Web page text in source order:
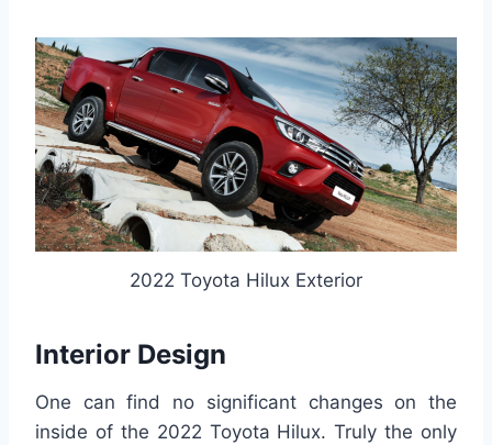
2022 Toyota Hilux Exterior
Interior Design
One can find no significant changes on the
inside of the 2022 Toyota Hilux. Truly the only